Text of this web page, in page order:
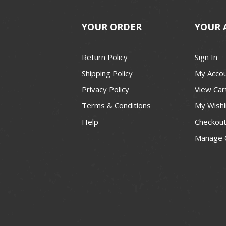
YOUR ORDER
Return Policy
Shipping Policy
Privacy Policy
Terms & Conditions
Help
YOUR
Sign In
My
View
My
Checkout
Manage